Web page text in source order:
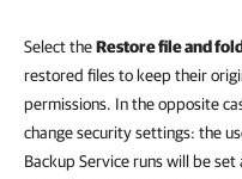
Select theRestore file and
restored files to keep their
permissions. In the opposite
change security settings: the
Backup Service runs will be